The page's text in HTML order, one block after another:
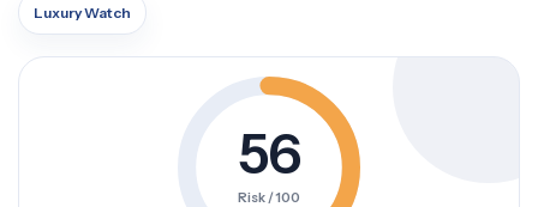
Luxury Watch
56
Risk / 100